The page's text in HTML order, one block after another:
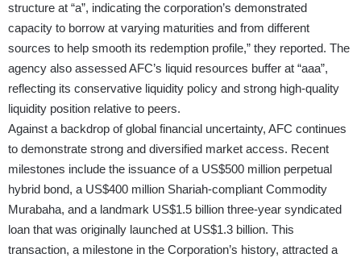
structure at “a”, indicating the corporation’s demonstrated
capacity to borrow at varying maturities and from different
sources to help smooth its redemption profile,” they reported. The
agency also assessed AFC’s liquid resources buffer at “aaa”,
reflecting its conservative liquidity policy and strong high-quality
liquidity position relative to peers.
Against a backdrop of global financial uncertainty, AFC continues
to demonstrate strong and diversified market access. Recent
milestones include the issuance of a US$500 million perpetual
hybrid bond, a US$400 million Shariah-compliant Commodity
Murabaha, and a landmark US$1.5 billion three-year syndicated
loan that was originally launched at US$1.3 billion. This
transaction, a milestone in the Corporation’s history, attracted a